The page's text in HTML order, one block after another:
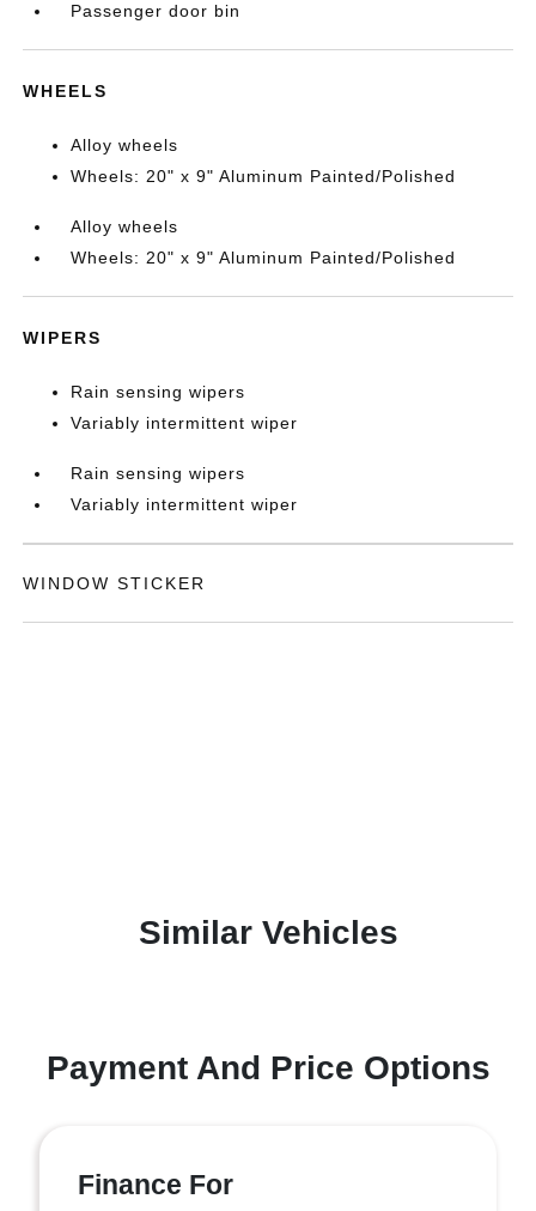
Passenger door bin
WHEELS
Alloy wheels
Wheels: 20" x 9" Aluminum Painted/Polished
Alloy wheels
Wheels: 20" x 9" Aluminum Painted/Polished
WIPERS
Rain sensing wipers
Variably intermittent wiper
Rain sensing wipers
Variably intermittent wiper
WINDOW STICKER
Similar Vehicles
Payment And Price Options
Finance For